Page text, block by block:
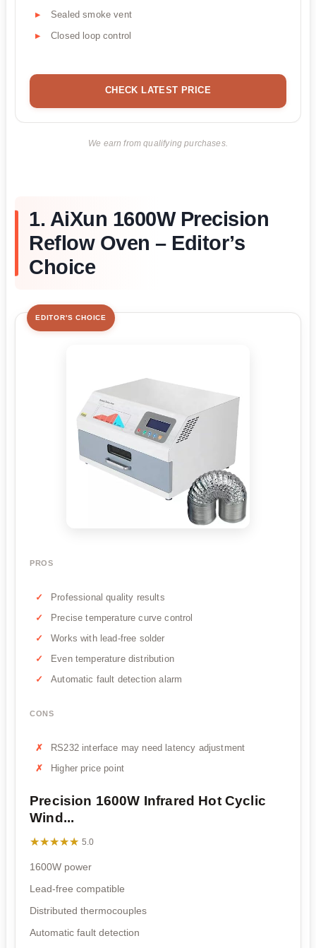
Sealed smoke vent
Closed loop control
CHECK LATEST PRICE
We earn from qualifying purchases.
1. AiXun 1600W Precision
Reflow Oven – Editor’s
Choice
EDITOR'S CHOICE
PROS
Professional quality results
Precise temperature curve control
Works with lead-free solder
Even temperature distribution
Automatic fault detection alarm
CONS
RS232 interface may need latency adjustment
Higher price point
Precision 1600W Infrared Hot Cyclic
Wind...
★★★★★
★★★★★ 5.0
1600W power
Lead-free compatible
Distributed thermocouples
Automatic fault detection